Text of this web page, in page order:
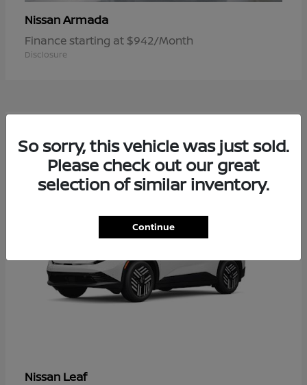
NissanArmada
Finance starting at $942/Month
Disclosure
1 Available
Nissan Leaf
So sorry, this vehicle was just sold.
Please check out our great
selection of similar inventory.
Continue